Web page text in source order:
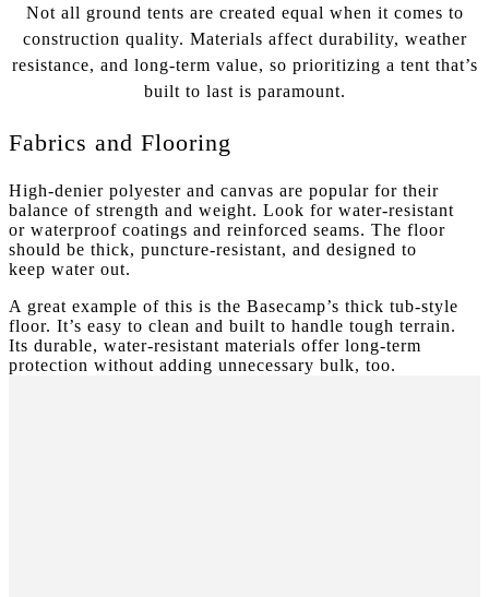
Not all ground tents are created equal when it comes to
construction quality. Materials affect durability, weather
resistance, and long-term value, so prioritizing a tent that’s
built to last is paramount.
Fabrics and Flooring
High-denier polyester and canvas are popular for their
balance of strength and weight. Look for water-resistant
or waterproof coatings and reinforced seams. The floor
should be thick, puncture-resistant, and designed to
keep water out.
A great example of this is the Basecamp’s thick tub-style
floor. It’s easy to clean and built to handle tough terrain.
Its durable, water-resistant materials offer long-term
protection without adding unnecessary bulk, too.